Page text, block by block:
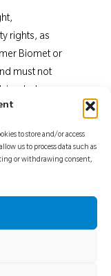
to store and/or access
us to process data such as
or withdrawing consent,
rights, as
Biomet or
must not
of Zimmer
is
insert